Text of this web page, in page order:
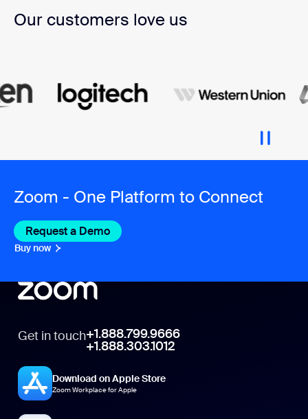
Our customers love us
Zoom - One Platform to Connect
Request a Demo
Buy now
Get in touch+1.888.799.9666
+1.888.303.1012
Download on Apple Store
Zoom Workplace for Apple